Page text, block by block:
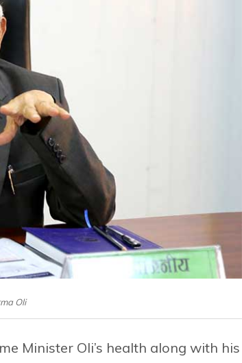
Oli
Minister Oli’s health along with his